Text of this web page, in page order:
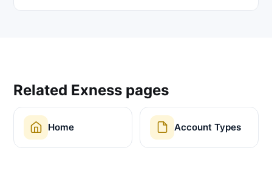
Related Exness pages
Home Account Types